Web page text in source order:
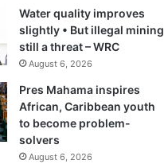
Water quality improves
slightly • But illegal mining
still a threat – WRC
August 6, 2026
Pres Mahama inspires
African, Caribbean youth
to become problem-
solvers
August 6, 2026